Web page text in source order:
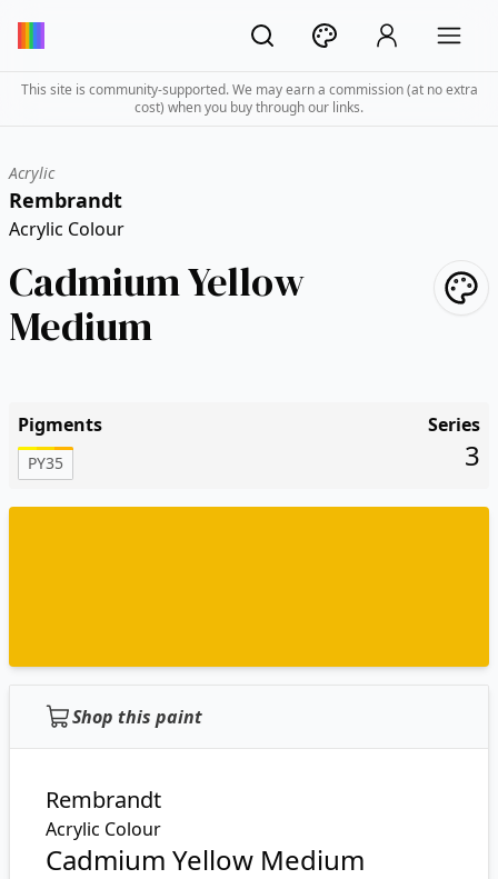
This site is community-supported. We may earn a commission (at no extra
cost) when you buy through our links.
Acrylic
Rembrandt
Acrylic Colour
Cadmium Yellow
Medium
Pigments
PY35
Series
3
Shop this paint
Rembrandt
Acrylic Colour
Cadmium Yellow Medium